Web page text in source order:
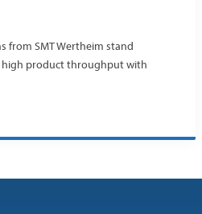
from SMT Wertheim stand
high product throughput with